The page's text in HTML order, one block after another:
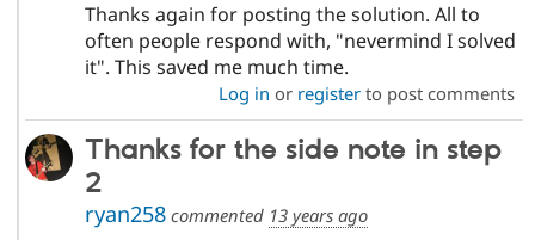
Thanks again for posting the solution. All to
often people respond with, "nevermind I solved
it". This saved me much time.
Log in or registerto post comments
Thanks for the side note in step
2
ryan258commented 13 years ago